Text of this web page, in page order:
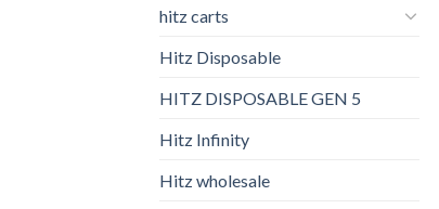
hitz carts
Hitz Disposable
HITZ DISPOSABLE GEN 5
Hitz Infinity
Hitz wholesale